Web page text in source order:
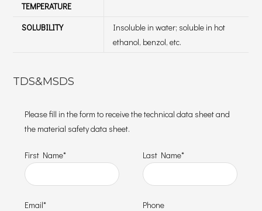
TEMPERATURE
SOLUBILITY
Insoluble in water; soluble in hot
ethanol, benzol, etc.
TDS&MSDS
Please fill in the form to receive the technical data sheet and
the material safety data sheet.
First Name*
Email*
Last Name*
Phone